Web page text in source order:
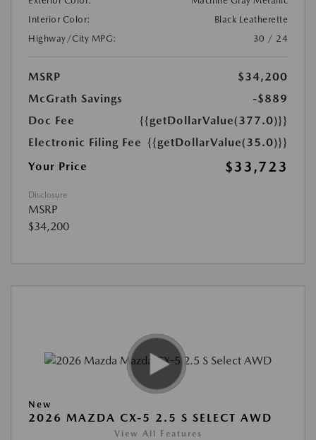
Interior Color:
Black Leatherette
Highway/City MPG:
30 / 24
MSRP
$34,200
McGrath Savings
-$889
Doc Fee
{{getDollarValue(377.0)}}
Electronic Filing Fee {{getDollarValue(35.0)}}
Your Price
$33,723
Disclosure
MSRP
$34,200
New
2026 MAZDA CX-5 2.5 S SELECT AWD
View All Features